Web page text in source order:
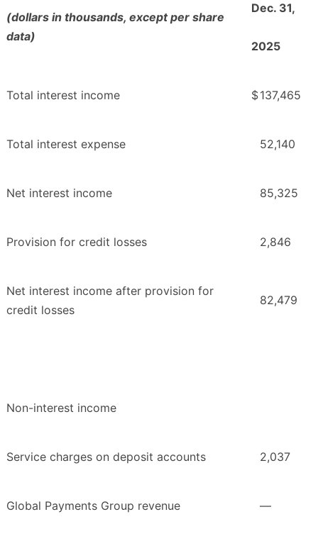
(dollars in thousands, except per share
data)
Dec. 31,
2025
Total interest income $137,465
Total interest expense 52,140
Net interest income 85,325
Provision for credit losses 2,846
Net interest income after provision for
credit losses
82,479
Non-interest income
Service charges on deposit accounts 2,037
Global Payments Group revenue —